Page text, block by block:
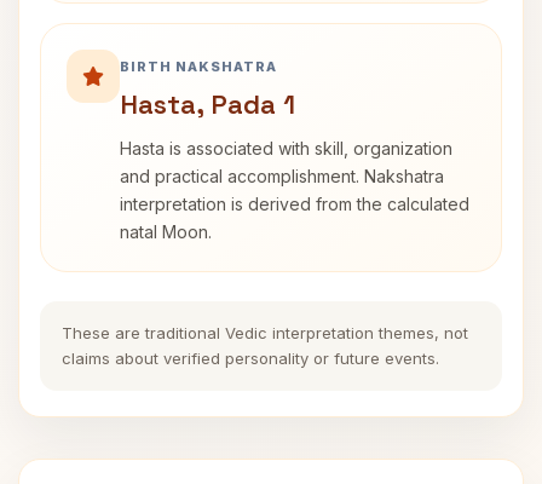
BIRTH NAKSHATRA
Hasta, Pada 1
Hasta is associated with skill, organization
and practical accomplishment. Nakshatra
interpretation is derived from the calculated
natal Moon.
These are traditional Vedic interpretation themes, not
claims about verified personality or future events.